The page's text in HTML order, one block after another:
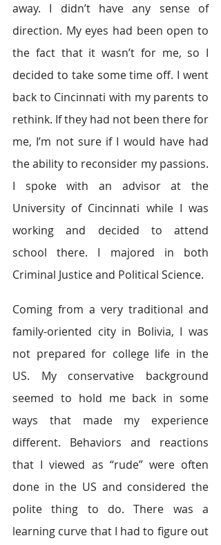
away. I didn’t have any sense of
direction. My eyes had been open to
the fact that it wasn’t for me, so I
decided to take some time off. I went
back to Cincinnati with my parents to
rethink. If they had not been there for
me, I’m not sure if I would have had
the ability to reconsider my passions.
I spoke with an advisor at the
University of Cincinnati while I was
working and decided to attend
school there. I majored in both
Criminal Justice and Political Science.
Coming from a very traditional and
family-oriented city in Bolivia, I was
not prepared for college life in the
US. My conservative background
seemed to hold me back in some
ways that made my experience
different. Behaviors and reactions
that I viewed as “rude” were often
done in the US and considered the
polite thing to do. There was a
learning curve that I had to figure out